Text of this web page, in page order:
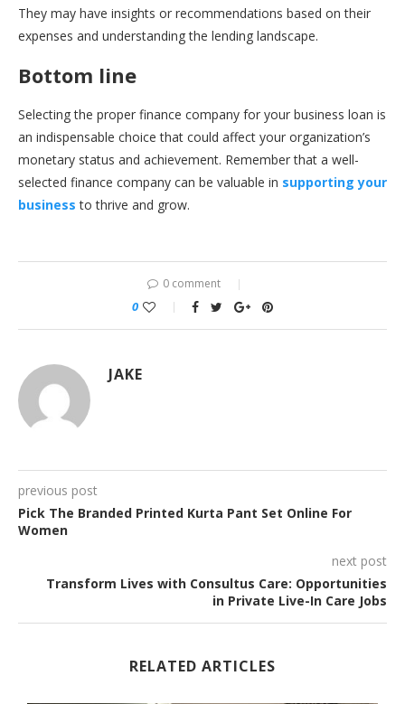
They may have insights or recommendations based on their
expenses and understanding the lending landscape.
Bottom line
Selecting the proper finance company for your business loan is
an indispensable choice that could affect your organization’s
monetary status and achievement. Remember that a well-
selected finance company can be valuable in supporting your
business to thrive and grow.
0 comment
0
JAKE
previous post
Pick The Branded Printed Kurta Pant Set Online For
Women
next post
Transform Lives with Consultus Care: Opportunities
in Private Live-In Care Jobs
RELATED ARTICLES